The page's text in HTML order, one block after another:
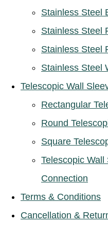
Stainless Steel
Stainless Steel
Stainless Steel
Stainless Steel
Telescopic Wall
Rectangular
Round
Square
Telescopic
Connection
Terms & Conditions
Cancellation &